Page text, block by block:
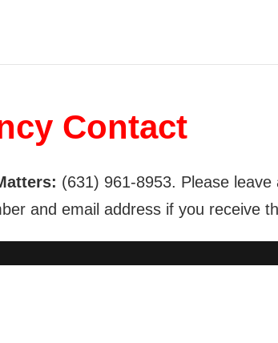
Contact
(631) 961-8953. Please
and email address if you receive